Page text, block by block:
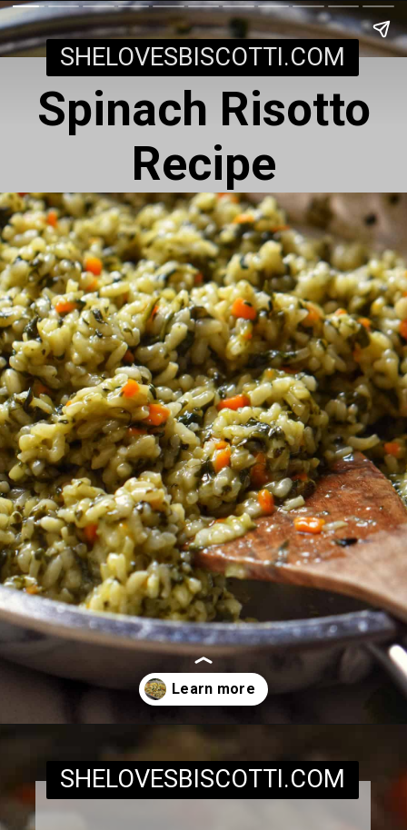
Spinach Risotto
Recipe
SHELOVESBISCOTTI.COM
https://www.shelovesbiscotti.com/spinach-risotto/
SHELOVESBISCOTTI.COM